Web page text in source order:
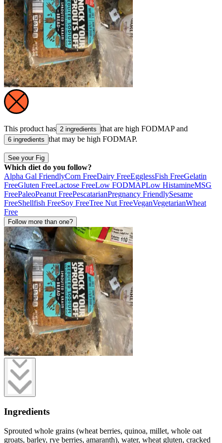
This product has 2 ingredients that are high FODMAP and
6 ingredients that may be high FODMAP.
See your Fig
Which diet do you follow?
Alpha Gal FriendlyCorn FreeDairy FreeEgglessFish FreeGelatin
FreeGluten FreeLactose FreeLow FODMAPLow HistamineMSG
FreePaleoPeanut FreePescatarianPregnancy FriendlySesame
FreeShellfish FreeSoy FreeTree Nut FreeVeganVegetarianWheat
Free
Follow more than one?
Ingredients
Sprouted whole grains (wheat berries, quinoa, millet, whole oat
groats, barley, rye berries, amaranth), water, wheat gluten, cracked